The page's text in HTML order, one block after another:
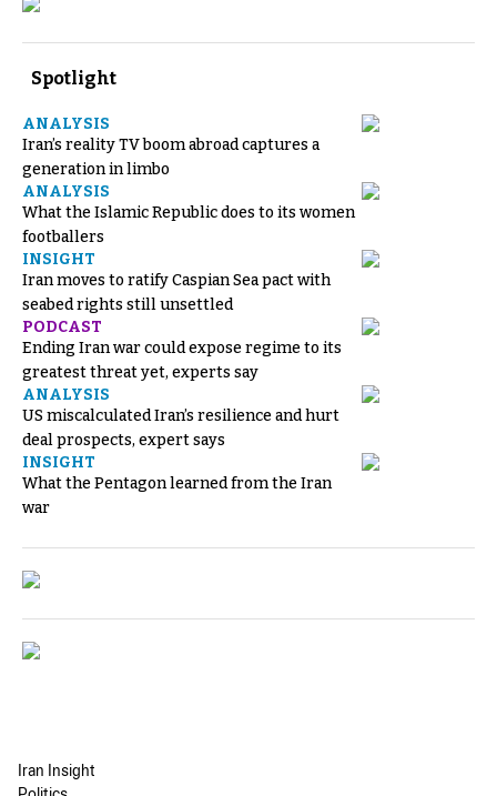
Spotlight
ANALYSIS
Iran’s reality TV boom abroad captures a
generation in limbo
ANALYSIS
What the Islamic Republic does to its women
footballers
INSIGHT
Iran moves to ratify Caspian Sea pact with
seabed rights still unsettled
PODCAST
Ending Iran war could expose regime to its
greatest threat yet, experts say
ANALYSIS
US miscalculated Iran’s resilience and hurt
deal prospects, expert says
INSIGHT
What the Pentagon learned from the Iran
war
Iran Insight